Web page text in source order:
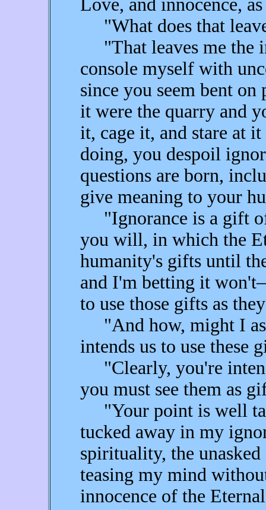
Love, and innocence,
"What does that
"That leaves me the
console myself with
since you seem bent
it were the quarry and
it, cage it, and stare at
doing, you despoil
questions are born,
give meaning to your
"Ignorance is a gift
you will, in which the
humanity's gifts until
and I'm betting it
to use those gifts as
"And how, might I
intends us to use these
"Clearly, you're
you must see them as
"Your point is well
tucked away in my
spirituality, the
teasing my mind
innocence of the